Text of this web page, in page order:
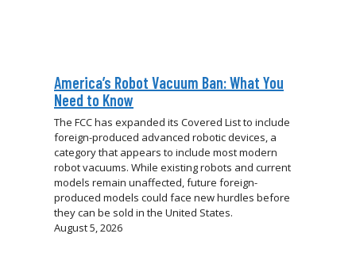
America’s Robot Vacuum Ban: What You
Need to Know
The FCC has expanded its Covered List to include
foreign-produced advanced robotic devices, a
category that appears to include most modern
robot vacuums. While existing robots and current
models remain unaffected, future foreign-
produced models could face new hurdles before
they can be sold in the United States.
August 5, 2026